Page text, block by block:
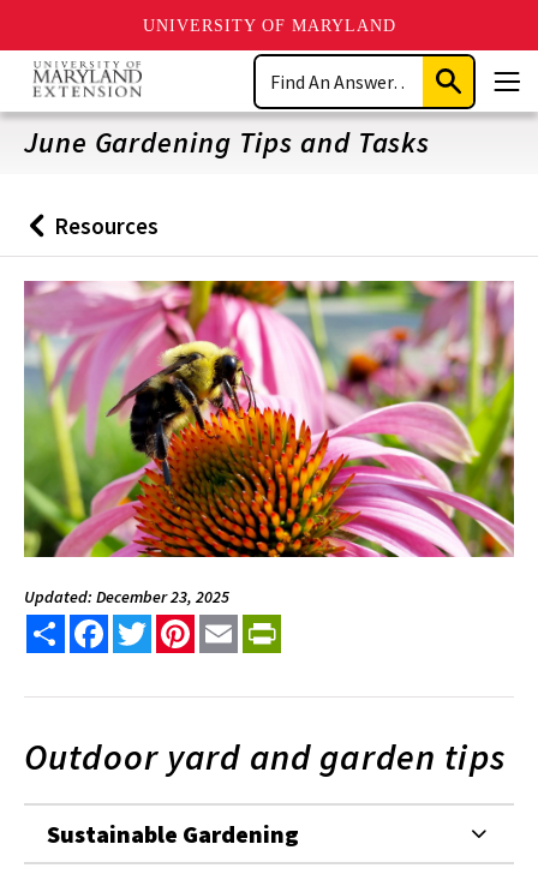
UNIVERSITY OF MARYLAND
Skip
main
content
Search
Submit
Search
June Gardening Tips and Tasks
Back
to
Resources
Updated: December 23, 2025
Share FacebookTwitterPinterest
Email
Outdoor yard and garden tips
Sustainable Gardening